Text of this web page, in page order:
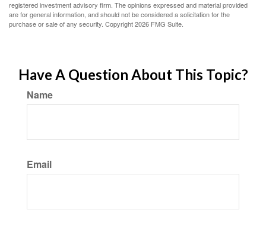
registered investment advisory firm. The opinions expressed and material provided
are for general information, and should not be considered a solicitation for the
purchase or sale of any security. Copyright2026 FMG Suite.
Have A Question About This Topic?
Name
Email